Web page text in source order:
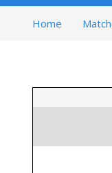
Home